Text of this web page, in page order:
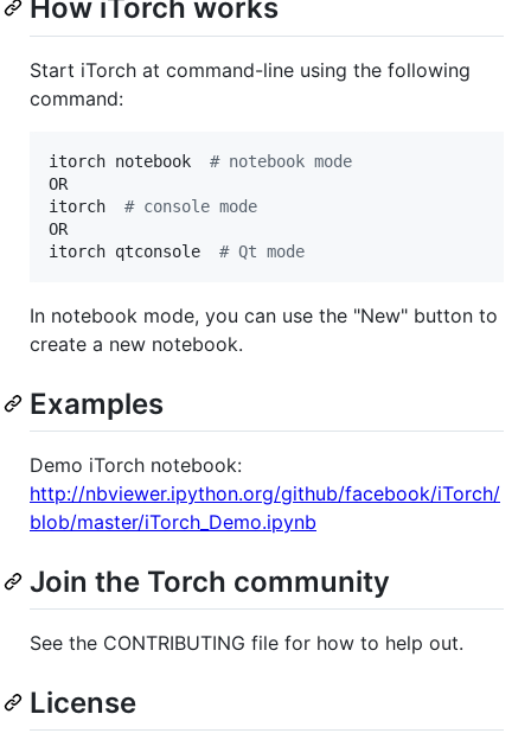
How iTorch works
Start iTorch at command-line using the following
command:
itorch notebook # notebook mode
OR
itorch # console mode
OR
itorch qtconsole # Qt mode
In notebook mode, you can use the "New" button to
create a new notebook.
Examples
Demo iTorch notebook:
http://nbviewer.ipython.org/github/facebook/iTorch/
blob/master/iTorch_Demo.ipynb
Join the Torch community
See the CONTRIBUTING file for how to help out.
License